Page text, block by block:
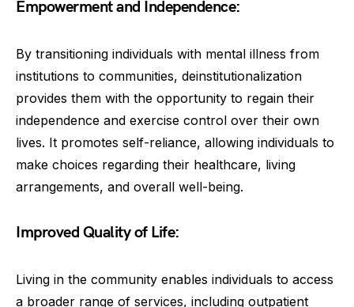
Empowerment and Independence:
By transitioning individuals with mental illness from
institutions to communities, deinstitutionalization
provides them with the opportunity to regain their
independence and exercise control over their own
lives. It promotes self-reliance, allowing individuals to
make choices regarding their healthcare, living
arrangements, and overall well-being.
Improved Quality of Life:
Living in the community enables individuals to access
a broader range of services, including outpatient